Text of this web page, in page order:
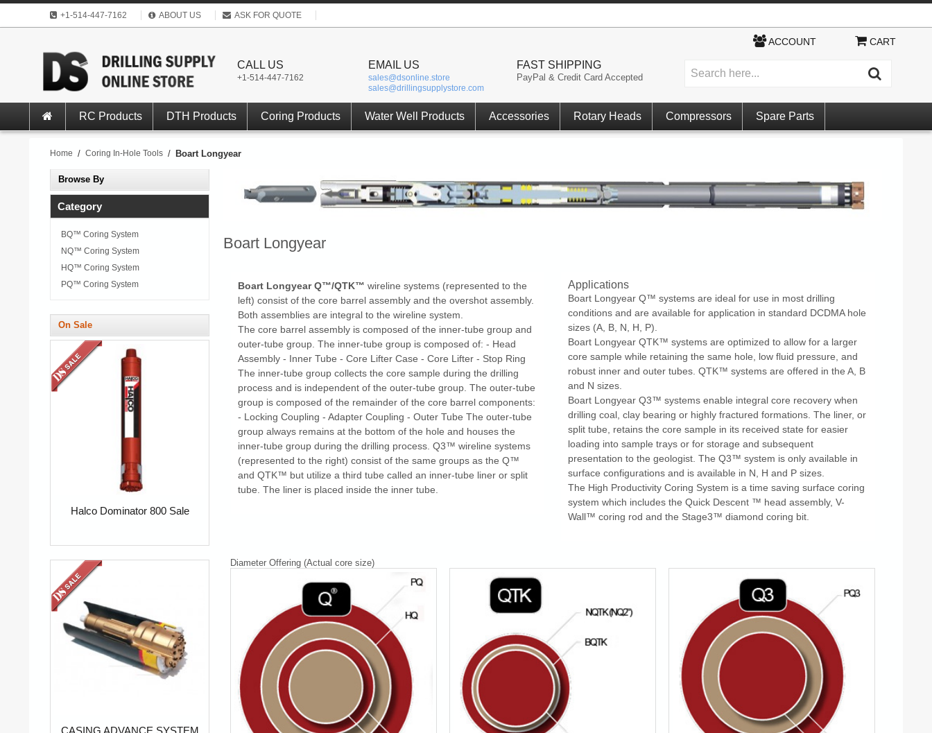
+1-514-447-7162 ABOUT US ASK FOR QUOTE
CALL US
+1-514-447-7162
EMAIL US
sales@dsonline.store
sales@drillingsupplystore.com
FAST SHIPPING
PayPal & Credit Card Accepted
ACCOUNT CART
RC Products DTH Products Coring Products Water Well Products Accessories Rotary Heads Compressors Spare Parts
Home / Coring In-Hole Tools / Boart Longyear
Browse By
Category
BQ™ Coring System
NQ™ Coring System
HQ™ Coring System
PQ™ Coring System
On Sale
Halco Dominator 800 Sale
CASING ADVANCE SYSTEM
Boart Longyear
Boart Longyear Q™/QTK™ wireline systems (represented to the
left) consist of the core barrel assembly and the overshot assembly.
Both assemblies are integral to the wireline system.
The core barrel assembly is composed of the inner-tube group and
outer-tube group. The inner-tube group is composed of: - Head
Assembly - Inner Tube - Core Lifter Case - Core Lifter - Stop Ring
The inner-tube group collects the core sample during the drilling
process and is independent of the outer-tube group. The outer-tube
group is composed of the remainder of the core barrel components:
- Locking Coupling - Adapter Coupling - Outer Tube The outer-tube
group always remains at the bottom of the hole and houses the
inner-tube group during the drilling process. Q3™ wireline systems
(represented to the right) consist of the same groups as the Q™
and QTK™ but utilize a third tube called an inner-tube liner or split
tube. The liner is placed inside the inner tube.
Applications
Boart Longyear Q™ systems are ideal for use in most drilling
conditions and are available for application in standard DCDMA hole
sizes (A, B, N, H, P).
Boart Longyear QTK™ systems are optimized to allow for a larger
core sample while retaining the same hole, low fluid pressure, and
robust inner and outer tubes. QTK™ systems are offered in the A, B
and N sizes.
Boart Longyear Q3™ systems enable integral core recovery when
drilling coal, clay bearing or highly fractured formations. The liner, or
split tube, retains the core sample in its received state for easier
loading into sample trays or for storage and subsequent
presentation to the geologist. The Q3™ system is only available in
surface configurations and is available in N, H and P sizes.
The High Productivity Coring System is a time saving surface coring
system which includes the Quick Descent ™ head assembly, V-
Wall™ coring rod and the Stage3™ diamond coring bit.
Diameter Offering (Actual core size)